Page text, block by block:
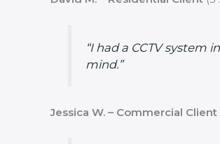
“I had a CCTV system
mind.”
Jessica W. – Commercial Client